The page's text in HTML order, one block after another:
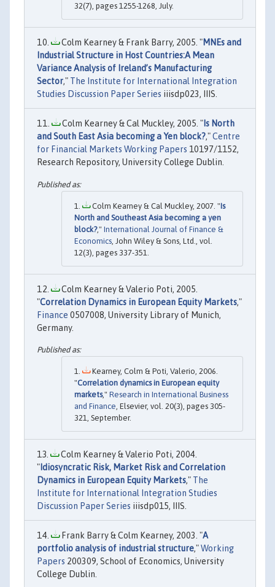
32(7), pages 1255-1268, July.
Colm Kearney & Frank Barry, 2005. "MNEs and
Industrial Structure in Host Countries:A Mean
Variance Analysis of Ireland’s Manufacturing
Sector," The Institute for International Integration
Studies Discussion Paper Series iiisdp023, IIIS.
Colm Kearney & Cal Muckley, 2005. "Is North
and South East Asia becoming a Yen block?,"Centre
for Financial Markets Working Papers 10197/1152,
Research Repository, University College Dublin.
Colm Kearney & Cal Muckley, 2007. "Is
North and Southeast Asia becoming a yen
block?," International Journal of Finance &
Economics , John Wiley & Sons, Ltd., vol.
12(3), pages 337-351.
Colm Kearney & Valerio Poti, 2005.
"Correlation Dynamics in European Equity Markets,"
Finance 0507008, University Library of Munich,
Germany.
Kearney, Colm & Poti, Valerio, 2006.
"Correlation dynamics in European equity
markets," Research in International Business
and Finance, Elsevier, vol. 20(3), pages 305-
321, September.
Colm Kearney & Valerio Poti, 2004.
" Idiosyncratic Risk, Market Risk and Correlation
Dynamics in European Equity Markets," The
Institute for International Integration Studies
Discussion Paper Series iiisdp015, IIIS.
Frank Barry & Colm Kearney, 2003. "A
portfolio analysis of industrial structure,"Working
Papers 200309, School of Economics, University
College Dublin.